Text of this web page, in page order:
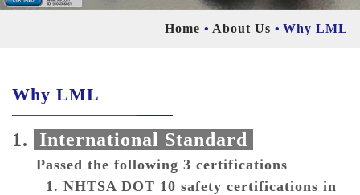
Home About Us Why LML
Why LML
1. International Standard
Passed the following 3 certifications
1. NHTSA DOT 10 safety certifications in